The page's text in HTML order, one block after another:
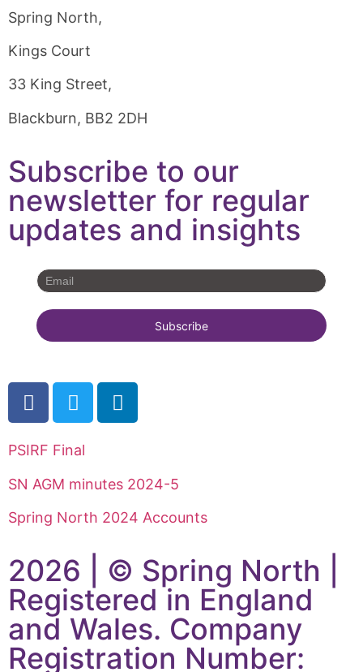
Spring North,
Kings Court
33 King Street,
Blackburn, BB2 2DH
Subscribe to our
newsletter for regular
updates and insights
PSIRF Final
SN AGM minutes 2024-5
Spring North 2024 Accounts
2026 | © Spring North |
Registered in England
and Wales. Company
Registration Number: